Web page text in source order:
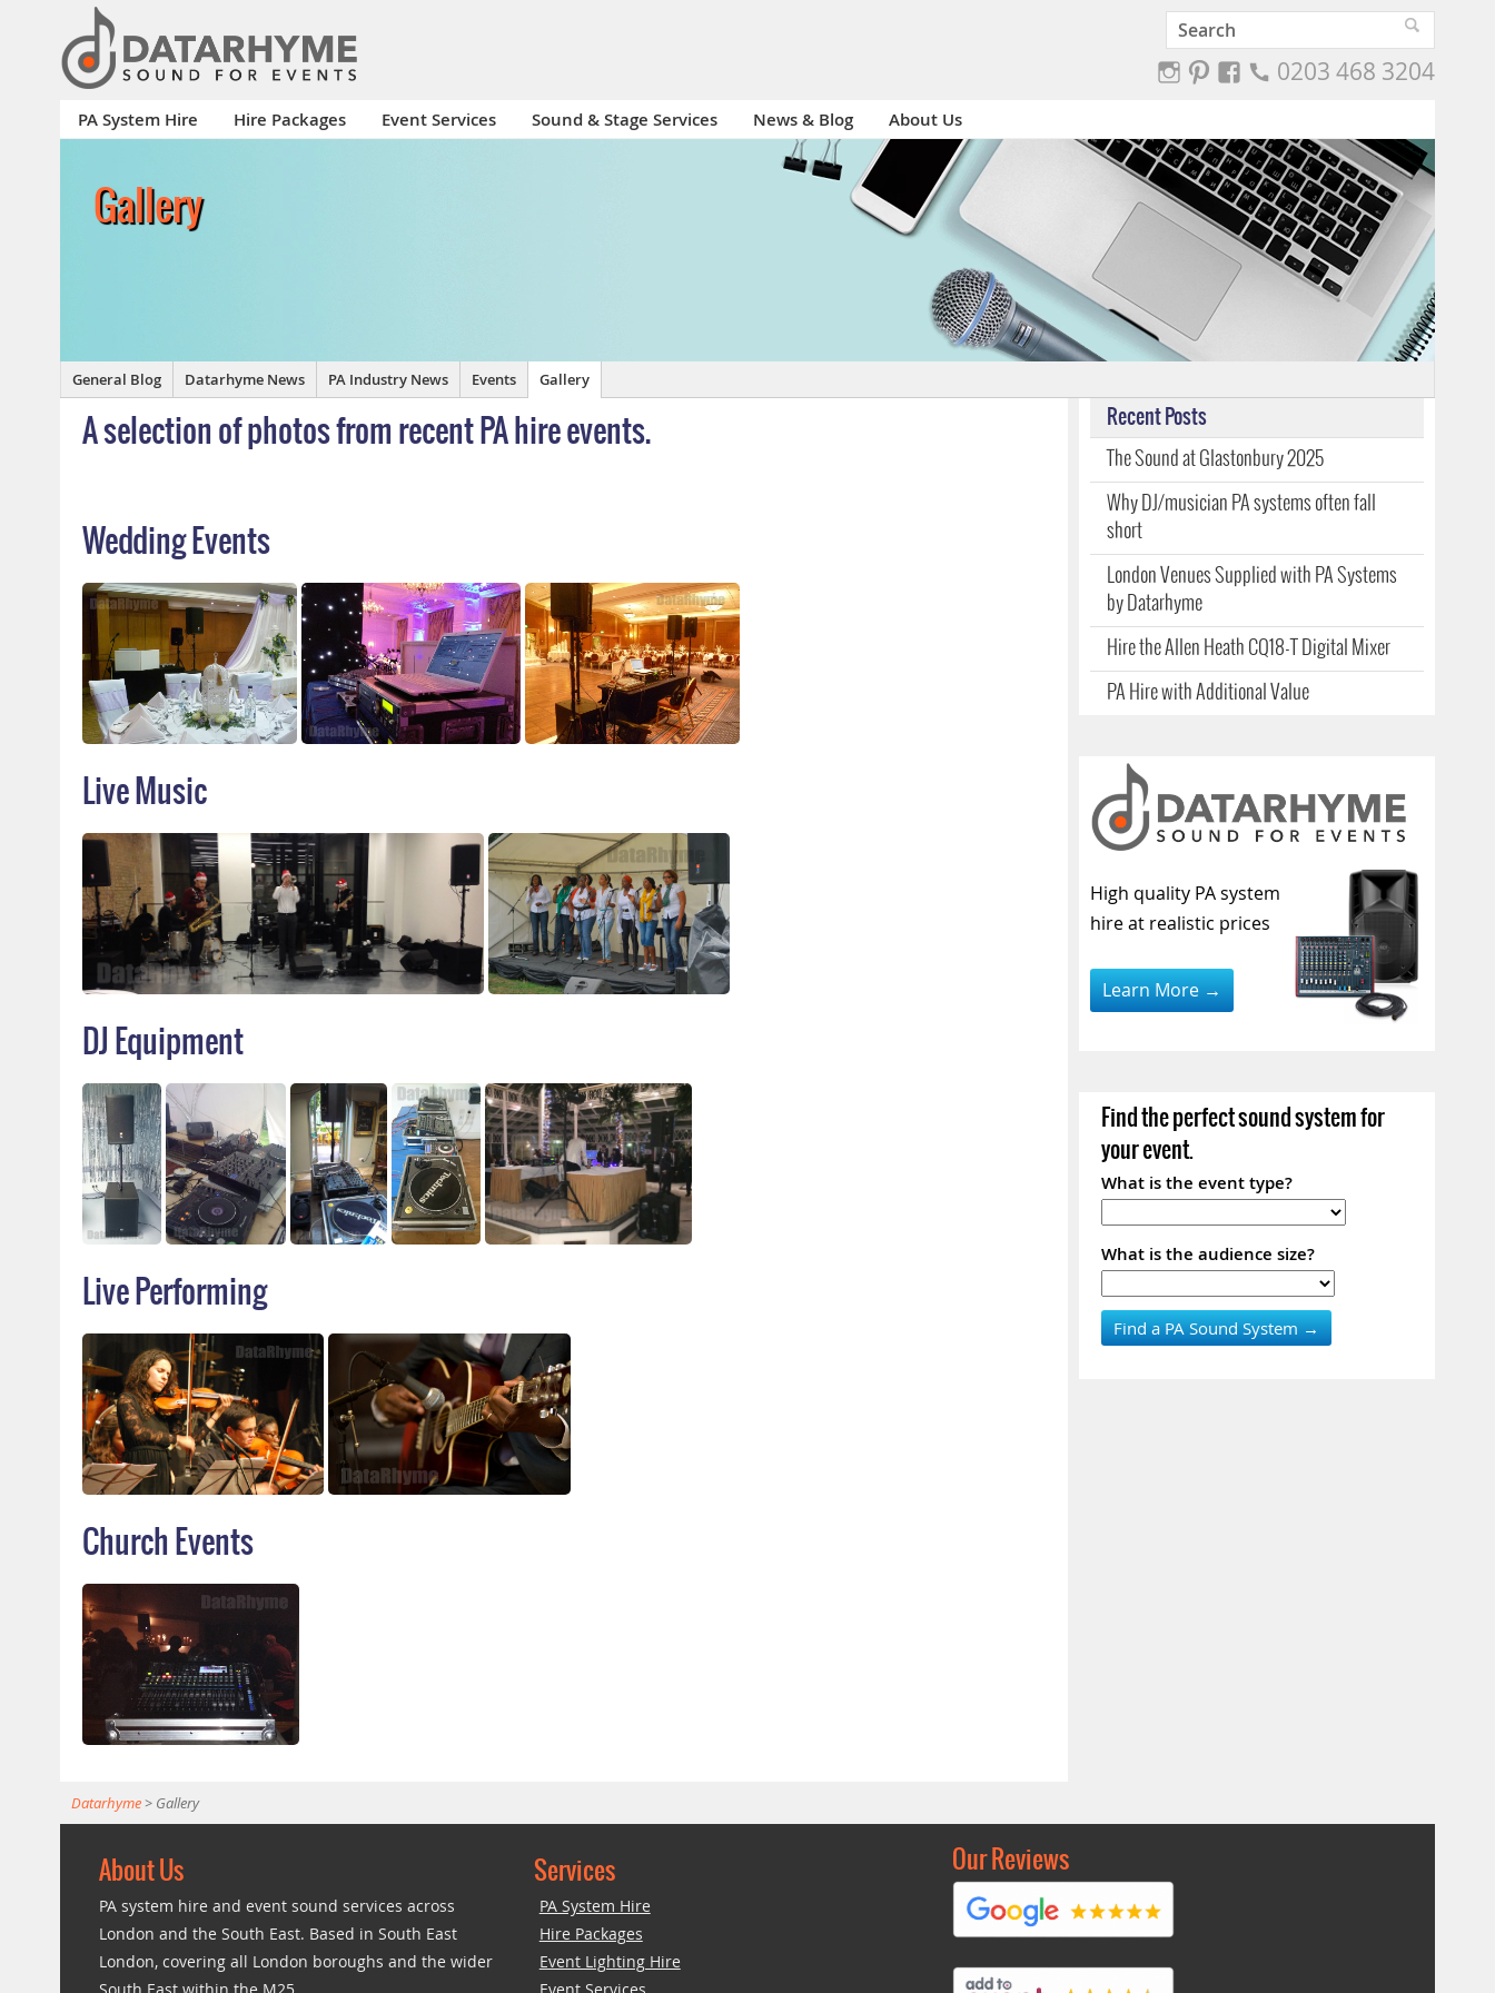
0203 468 3204
PA System Hire Hire Packages Event Services Sound & Stage Services News & Blog About Us
Gallery
General Blog Datarhyme News PA Industry News Events Gallery
Recent Posts
The Sound at Glastonbury 2025
Why DJ/musician PA systems often fall
short
London Venues Supplied with PA Systems
by Datarhyme
Hire the Allen Heath CQ18-T Digital Mixer
PA Hire with Additional Value
High quality PA system
hire at realistic prices
Learn More →
Find the perfect sound system for
your event.
What is the event type?
What is the audience size?
A selection of photos from recent PA hire events.
Wedding Events
Live Music
DJ Equipment
Live Performing
Church Events
Datarhyme> Gallery
About Us
PA system hire and event sound services across
London and the South East. Based in South East
London, covering all London boroughs and the wider
Services
PA System Hire
Hire Packages
Event Lighting Hire
Our Reviews